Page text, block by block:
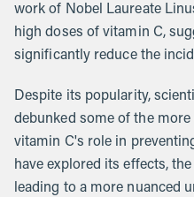
work of Nobel Laureate
high doses of vitamin C,
significantly reduce the
Despite its popularity,
debunked some of the
vitamin C's role in
have explored its effects,
leading to a more nuanced